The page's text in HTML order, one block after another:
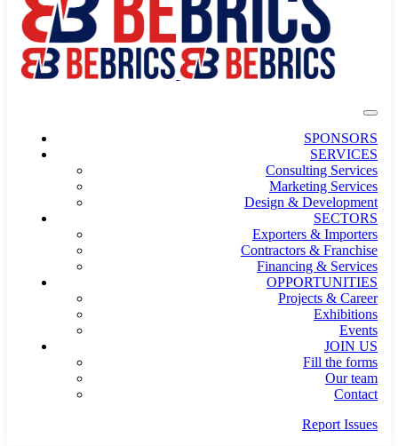
SPONSORS
SERVICES
Consulting Services
Marketing Services
Design & Development
SECTORS
Exporters & Importers
Contractors & Franchise
Financing & Services
OPPORTUNITIES
Projects & Career
Exhibitions
Events
JOIN US
Fill the forms
Our team
Contact
Report Issues